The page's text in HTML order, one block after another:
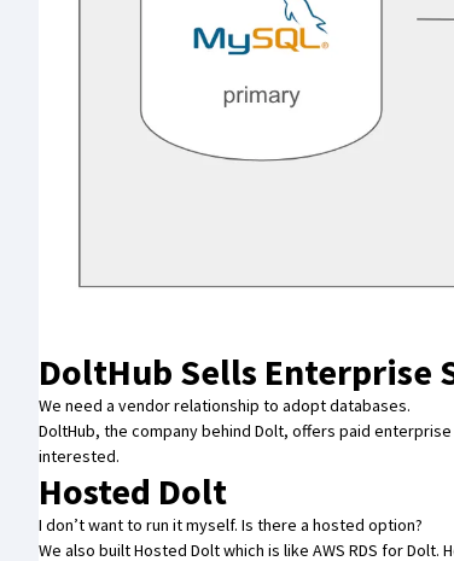
DoltHub Sells Enterprise
We need a vendor relationship to adopt databases.
DoltHub, the company behind Dolt, offers paid
interested.
Hosted Dolt
I don’t want to run it myself. Is there a hosted option?
We also builtHosted Doltwhich is like AWS RDS for